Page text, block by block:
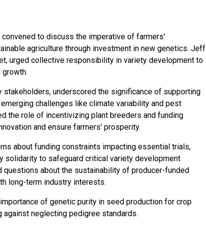
to discuss the imperative of farmers'
agriculture through investment in new genetics. Jeff
urged collective responsibility in variety development to
stakeholders, underscored the significance of supporting
challenges like climate variability and pest
the role of incentivizing plant breeders and funding
and ensure farmers' prosperity.
about funding constraints impacting essential trials,
solidarity to safeguard critical variety development
questions about the sustainability of producer-funded
long-term industry interests.
of genetic purity in seed production for crop
against neglecting pedigree standards.